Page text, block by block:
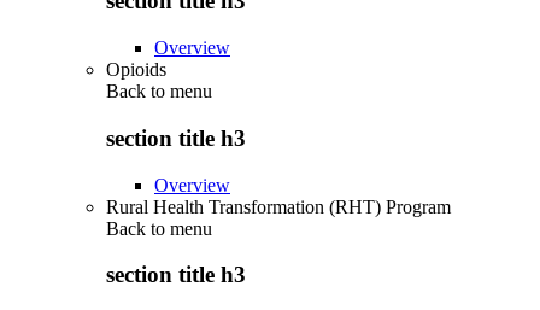
Overview
Opioids
Back to menu
section title h3
Overview
Rural Health Transformation (RHT) Program
Back to menu
section title h3